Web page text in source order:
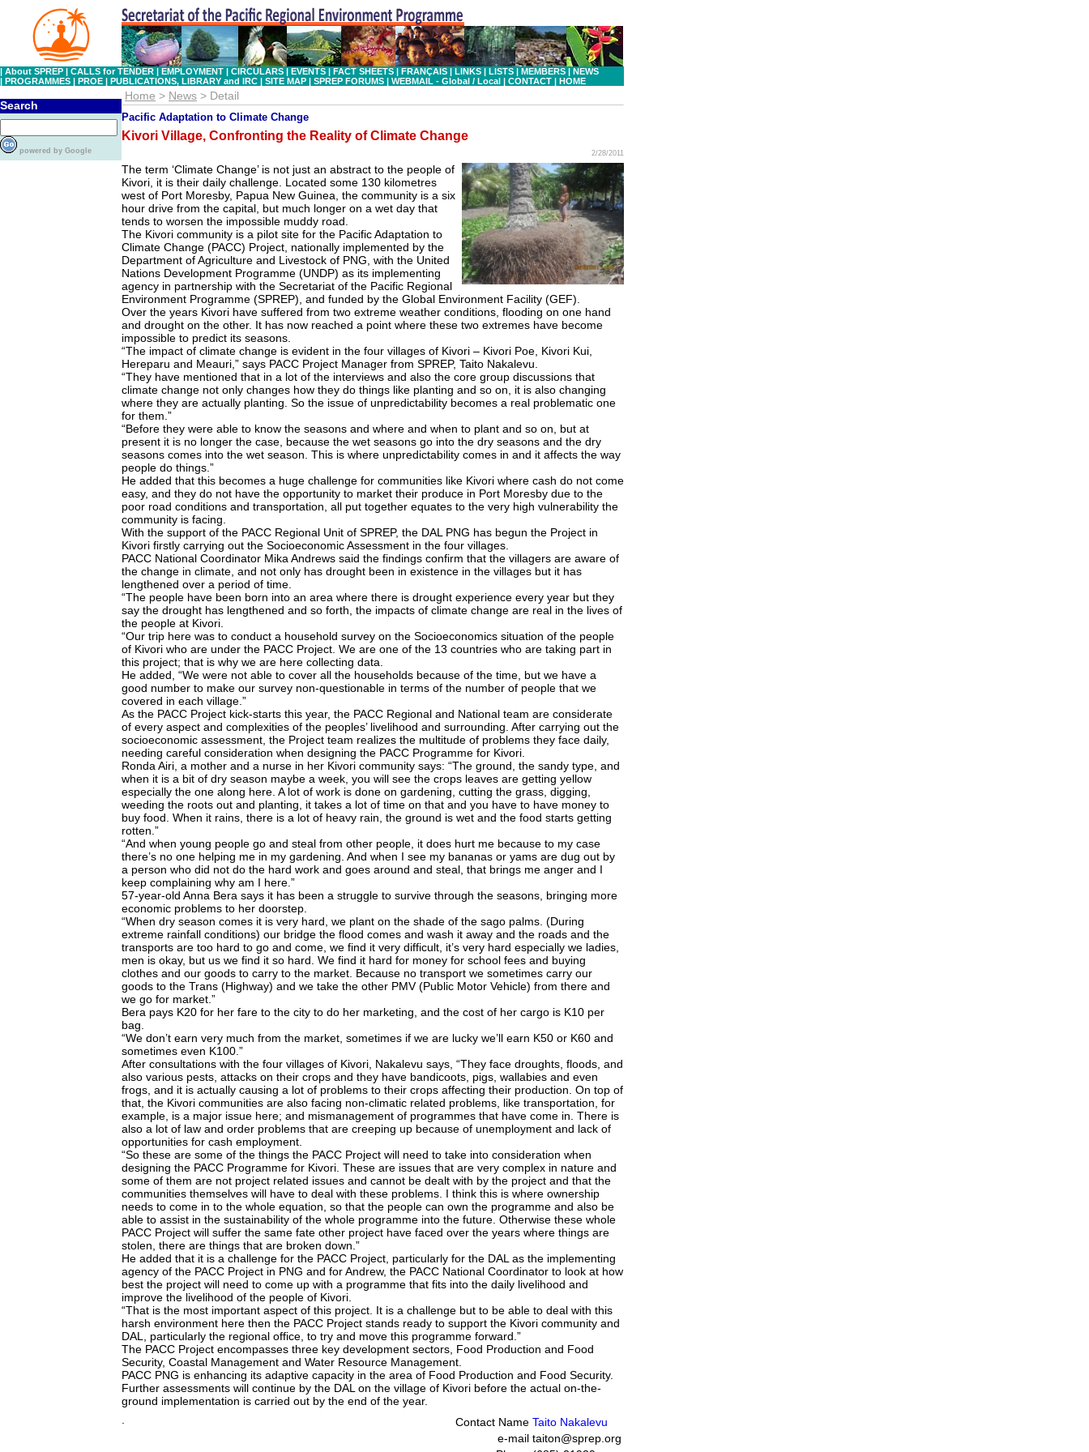
| About SPREP | CALLS for TENDER | EMPLOYMENT | CIRCULARS | EVENTS | FACT SHEETS | FRANÇAIS | LINKS | LISTS | MEMBERS | NEWS
| PROGRAMMES | PROE | PUBLICATIONS, LIBRARY and IRC | SITE MAP | SPREP FORUMS | WEBMAIL - Global / Local | CONTACT | HOME
Search
powered by Google
Home > News > Detail
Pacific Adaptation to Climate Change
Kivori Village, Confronting the Reality of Climate Change
2/28/2011
The term ‘Climate Change’ is not just an abstract to the people of
Kivori, it is their daily challenge. Located some 130 kilometres
west of Port Moresby, Papua New Guinea, the community is a six
hour drive from the capital, but much longer on a wet day that
tends to worsen the impossible muddy road.
The Kivori community is a pilot site for the Pacific Adaptation to
Climate Change (PACC) Project, nationally implemented by the
Department of Agriculture and Livestock of PNG, with the United
Nations Development Programme (UNDP) as its implementing
agency in partnership with the Secretariat of the Pacific Regional
Environment Programme (SPREP), and funded by the Global Environment Facility (GEF).
Over the years Kivori have suffered from two extreme weather conditions, flooding on one hand
and drought on the other. It has now reached a point where these two extremes have become
impossible to predict its seasons.
“The impact of climate change is evident in the four villages of Kivori – Kivori Poe, Kivori Kui,
Hereparu and Meauri,” says PACC Project Manager from SPREP, Taito Nakalevu.
“They have mentioned that in a lot of the interviews and also the core group discussions that
climate change not only changes how they do things like planting and so on, it is also changing
where they are actually planting. So the issue of unpredictability becomes a real problematic one
for them.”
“Before they were able to know the seasons and where and when to plant and so on, but at
present it is no longer the case, because the wet seasons go into the dry seasons and the dry
seasons comes into the wet season. This is where unpredictability comes in and it affects the way
people do things.”
He added that this becomes a huge challenge for communities like Kivori where cash do not come
easy, and they do not have the opportunity to market their produce in Port Moresby due to the
poor road conditions and transportation, all put together equates to the very high vulnerability the
community is facing.
With the support of the PACC Regional Unit of SPREP, the DAL PNG has begun the Project in
Kivori firstly carrying out the Socioeconomic Assessment in the four villages.
PACC National Coordinator Mika Andrews said the findings confirm that the villagers are aware of
the change in climate, and not only has drought been in existence in the villages but it has
lengthened over a period of time.
“The people have been born into an area where there is drought experience every year but they
say the drought has lengthened and so forth, the impacts of climate change are real in the lives of
the people at Kivori.
“Our trip here was to conduct a household survey on the Socioeconomics situation of the people
of Kivori who are under the PACC Project. We are one of the 13 countries who are taking part in
this project; that is why we are here collecting data.
He added, “We were not able to cover all the households because of the time, but we have a
good number to make our survey non-questionable in terms of the number of people that we
covered in each village.”
As the PACC Project kick-starts this year, the PACC Regional and National team are considerate
of every aspect and complexities of the peoples’ livelihood and surrounding. After carrying out the
socioeconomic assessment, the Project team realizes the multitude of problems they face daily,
needing careful consideration when designing the PACC Programme for Kivori.
Ronda Airi, a mother and a nurse in her Kivori community says: “The ground, the sandy type, and
when it is a bit of dry season maybe a week, you will see the crops leaves are getting yellow
especially the one along here. A lot of work is done on gardening, cutting the grass, digging,
weeding the roots out and planting, it takes a lot of time on that and you have to have money to
buy food. When it rains, there is a lot of heavy rain, the ground is wet and the food starts getting
rotten.”
“And when young people go and steal from other people, it does hurt me because to my case
there’s no one helping me in my gardening. And when I see my bananas or yams are dug out by
a person who did not do the hard work and goes around and steal, that brings me anger and I
keep complaining why am I here.”
57-year-old Anna Bera says it has been a struggle to survive through the seasons, bringing more
economic problems to her doorstep.
“When dry season comes it is very hard, we plant on the shade of the sago palms. (During
extreme rainfall conditions) our bridge the flood comes and wash it away and the roads and the
transports are too hard to go and come, we find it very difficult, it’s very hard especially we ladies,
men is okay, but us we find it so hard. We find it hard for money for school fees and buying
clothes and our goods to carry to the market. Because no transport we sometimes carry our
goods to the Trans (Highway) and we take the other PMV (Public Motor Vehicle) from there and
we go for market.”
Bera pays K20 for her fare to the city to do her marketing, and the cost of her cargo is K10 per
bag.
“We don’t earn very much from the market, sometimes if we are lucky we’ll earn K50 or K60 and
sometimes even K100.”
After consultations with the four villages of Kivori, Nakalevu says, “They face droughts, floods, and
also various pests, attacks on their crops and they have bandicoots, pigs, wallabies and even
frogs, and it is actually causing a lot of problems to their crops affecting their production. On top of
that, the Kivori communities are also facing non-climatic related problems, like transportation, for
example, is a major issue here; and mismanagement of programmes that have come in. There is
also a lot of law and order problems that are creeping up because of unemployment and lack of
opportunities for cash employment.
“So these are some of the things the PACC Project will need to take into consideration when
designing the PACC Programme for Kivori. These are issues that are very complex in nature and
some of them are not project related issues and cannot be dealt with by the project and that the
communities themselves will have to deal with these problems. I think this is where ownership
needs to come in to the whole equation, so that the people can own the programme and also be
able to assist in the sustainability of the whole programme into the future. Otherwise these whole
PACC Project will suffer the same fate other project have faced over the years where things are
stolen, there are things that are broken down.”
He added that it is a challenge for the PACC Project, particularly for the DAL as the implementing
agency of the PACC Project in PNG and for Andrew, the PACC National Coordinator to look at how
best the project will need to come up with a programme that fits into the daily livelihood and
improve the livelihood of the people of Kivori.
“That is the most important aspect of this project. It is a challenge but to be able to deal with this
harsh environment here then the PACC Project stands ready to support the Kivori community and
DAL, particularly the regional office, to try and move this programme forward.”
The PACC Project encompasses three key development sectors, Food Production and Food
Security, Coastal Management and Water Resource Management.
PACC PNG is enhancing its adaptive capacity in the area of Food Production and Food Security.
Further assessments will continue by the DAL on the village of Kivori before the actual on-the-
ground implementation is carried out by the end of the year.
Contact Name Taito Nakalevu
e-mail taiton@sprep.org